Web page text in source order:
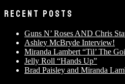
RECENT POSTS
Guns N’ Roses AND Chris
Ashley McBryde Interview!
Miranda Lambert “Til’ The
Jelly Roll “Hands Up”
Brad Paisley and Miranda